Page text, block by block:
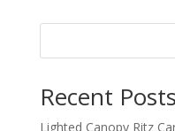
Recent Posts
Lighted Canopy Ritz